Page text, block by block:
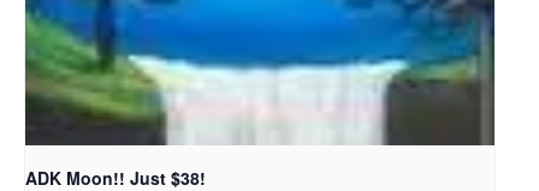
ADK Moon!! Just $38!